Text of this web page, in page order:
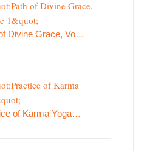
Divine Grace, Vo…
of Karma Yoga…